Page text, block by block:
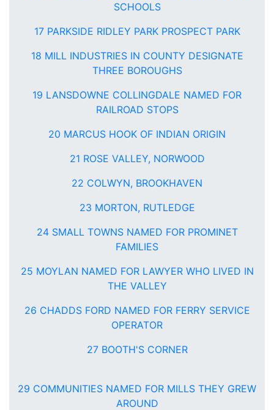
SCHOOLS
17 PARKSIDE RIDLEY PARK PROSPECT PARK
18 MILL INDUSTRIES IN COUNTY DESIGNATE
THREE BOROUGHS
19 LANSDOWNE COLLINGDALE NAMED FOR
RAILROAD STOPS
20 MARCUS HOOK OF INDIAN ORIGIN
21 ROSE VALLEY, NORWOOD
22 COLWYN, BROOKHAVEN
23 MORTON, RUTLEDGE
24 SMALL TOWNS NAMED FOR PROMINET
FAMILIES
25 MOYLAN NAMED FOR LAWYER WHO LIVED IN
THE VALLEY
26 CHADDS FORD NAMED FOR FERRY SERVICE
OPERATOR
27 BOOTH'S CORNER
29 COMMUNITIES NAMED FOR MILLS THEY GREW
AROUND